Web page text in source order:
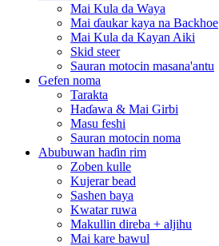
Mai Kula da Waya
Mai ɗaukar kaya na Backhoe
Mai Kula da Kayan Aiki
Skid steer
Sauran motocin masana'antu
Gefen noma
Tarakta
Haɗawa & Mai Girbi
Masu feshi
Sauran motocin noma
Abubuwan haɗin rim
Zoben kulle
Kujerar bead
Sashen baya
Kwatar ruwa
Makullin direba + aljihu
Mai kare bawul